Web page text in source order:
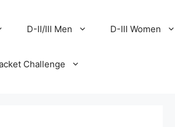
D-II/III Men D-III Women
Challenge